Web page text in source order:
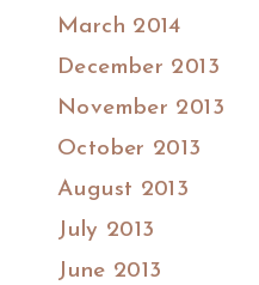
March 2014
December 2013
November 2013
October 2013
August 2013
July 2013
June 2013